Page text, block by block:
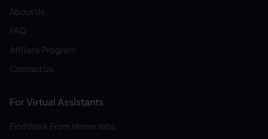
About Us
FAQ
Affiliate Program
Contact Us
For Virtual Assistants
Find Work From Home Jobs